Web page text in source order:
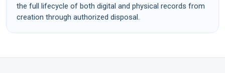
the full lifecycle of both digital and physical records from
creation through authorized disposal.